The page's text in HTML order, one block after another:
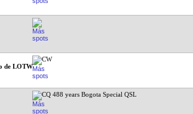
CW
CQ 488 years Bogota Special QSL